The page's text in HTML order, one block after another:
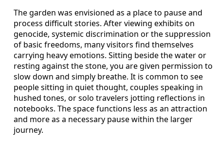
The garden was envisioned as a place to pause and
process difficult stories. After viewing exhibits on
genocide, systemic discrimination or the suppression
of basic freedoms, many visitors find themselves
carrying heavy emotions. Sitting beside the water or
resting against the stone, you are given permission to
slow down and simply breathe. It is common to see
people sitting in quiet thought, couples speaking in
hushed tones, or solo travelers jotting reflections in
notebooks. The space functions less as an attraction
and more as a necessary pause within the larger
journey.